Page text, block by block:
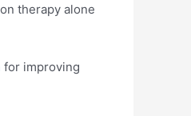
therapy alone
for improving